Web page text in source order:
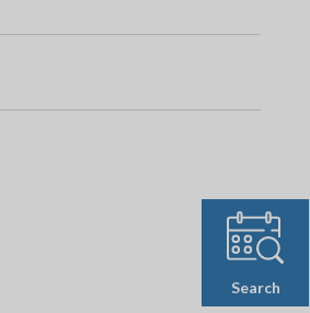
Search